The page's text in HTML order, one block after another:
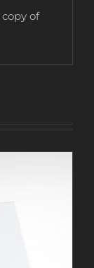
of